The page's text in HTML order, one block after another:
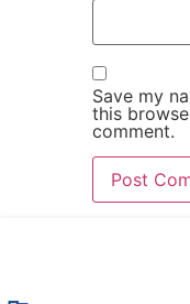
Save my
this
comment.